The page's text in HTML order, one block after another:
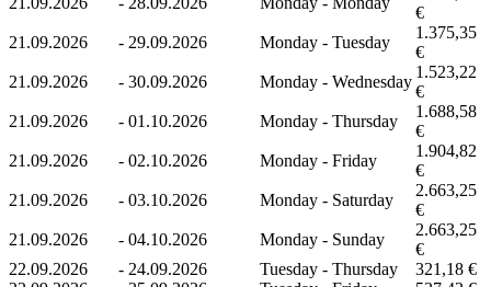
€
21.09.2026
- 29.09.2026 Monday - Tuesday
1.375,35
€
21.09.2026
- 30.09.2026 Monday - Wednesday
1.523,22
€
21.09.2026
- 01.10.2026 Monday - Thursday
1.688,58
€
21.09.2026
- 02.10.2026 Monday - Friday
1.904,82
€
21.09.2026
- 03.10.2026 Monday - Saturday
2.663,25
€
21.09.2026
- 04.10.2026 Monday - Sunday
2.663,25
€
22.09.2026
- 24.09.2026 Tuesday - Thursday
321,18 €